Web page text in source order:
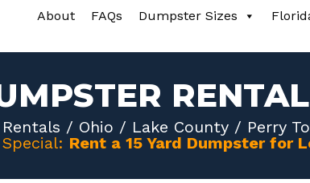
About FAQs Dumpster Sizes
/ Ohio / Lake County / Perry
Rent a 15 Yard Dumpster for